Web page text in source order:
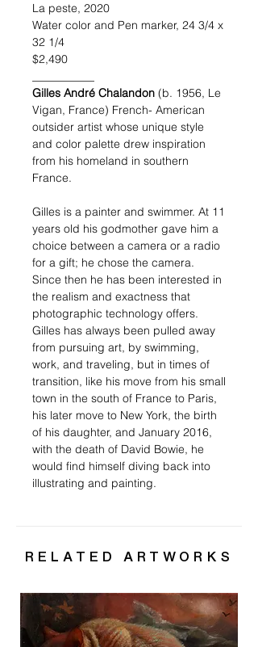
La peste, 2020
Water color and Pen marker, 24 3/4 x
32 1/4
$2,490
Gilles André Chalandon (b. 1956, Le
Vigan, France) French- American
outsider artist whose unique style
and color palette drew inspiration
from his homeland in southern
France.
Gilles is a painter and swimmer. At 11
years old his godmother gave him a
choice between a camera or a radio
for a gift; he chose the camera.
Since then he has been interested in
the realism and exactness that
photographic technology offers.
Gilles has always been pulled away
from pursuing art, by swimming,
work, and traveling, but in times of
transition, like his move from his small
town in the south of France to Paris,
his later move to New York, the birth
of his daughter, and January 2016,
with the death of David Bowie, he
would find himself diving back into
illustrating and painting.
RELATED ARTWORKS